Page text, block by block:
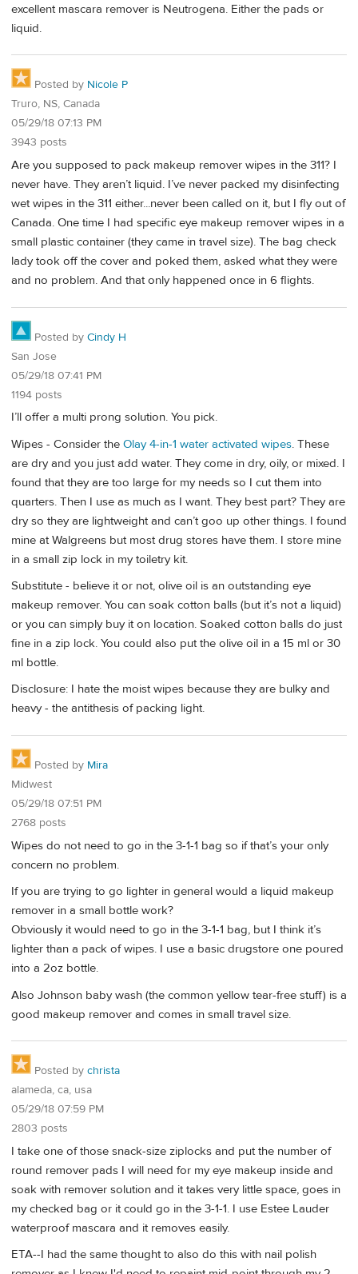
excellent mascara remover is Neutrogena. Either the pads or
liquid.
Posted by Nicole P
Truro, NS, Canada
05/29/18 07:13 PM
3943 posts
Are you supposed to pack makeup remover wipes in the 311? I
never have. They aren’t liquid. I’ve never packed my disinfecting
wet wipes in the 311 either...never been called on it, but I fly out of
Canada. One time I had specific eye makeup remover wipes in a
small plastic container (they came in travel size). The bag check
lady took off the cover and poked them, asked what they were
and no problem. And that only happened once in 6 flights.
Posted by Cindy H
San Jose
05/29/18 07:41 PM
1194 posts
I’ll offer a multi prong solution. You pick.
Wipes - Consider the Olay 4-in-1 water activated wipes. These
are dry and you just add water. They come in dry, oily, or mixed. I
found that they are too large for my needs so I cut them into
quarters. Then I use as much as I want. They best part? They are
dry so they are lightweight and can’t goo up other things. I found
mine at Walgreens but most drug stores have them. I store mine
in a small zip lock in my toiletry kit.
Substitute - believe it or not, olive oil is an outstanding eye
makeup remover. You can soak cotton balls (but it’s not a liquid)
or you can simply buy it on location. Soaked cotton balls do just
fine in a zip lock. You could also put the olive oil in a 15 ml or 30
ml bottle.
Disclosure: I hate the moist wipes because they are bulky and
heavy - the antithesis of packing light.
Posted by Mira
Midwest
05/29/18 07:51 PM
2768 posts
Wipes do not need to go in the 3-1-1 bag so if that’s your only
concern no problem.
If you are trying to go lighter in general would a liquid makeup
remover in a small bottle work?
Obviously it would need to go in the 3-1-1 bag, but I think it’s
lighter than a pack of wipes. I use a basic drugstore one poured
into a 2oz bottle.
Also Johnson baby wash (the common yellow tear-free stuff) is a
good makeup remover and comes in small travel size.
Posted by christa
alameda, ca, usa
05/29/18 07:59 PM
2803 posts
I take one of those snack-size ziplocks and put the number of
round remover pads I will need for my eye makeup inside and
soak with remover solution and it takes very little space, goes in
my checked bag or it could go in the 3-1-1. I use Estee Lauder
waterproof mascara and it removes easily.
ETA--I had the same thought to also do this with nail polish